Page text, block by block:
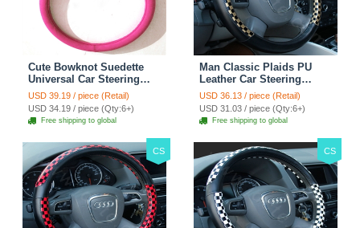
Cute Bowknot Suedette
Universal Car Steering
Wheels Covers 15 Inch -
Rose
USD 39.19 / piece (Retail)
USD 34.19 / piece (Qty:6+)
Free shipping to global
Man Classic Plaids PU
Leather Car Steering
Wheel Covers 15 inch
38CM - Gold Black
USD 36.13 / piece (Retail)
USD 31.03 / piece (Qty:6+)
Free shipping to global
CS CS